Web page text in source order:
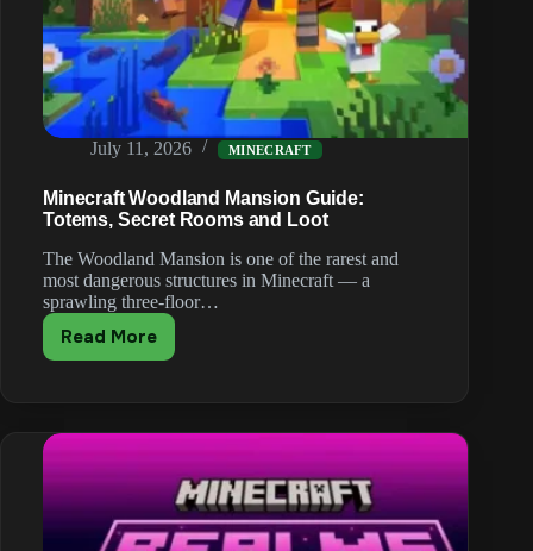
July 11, 2026 MINECRAFT
Minecraft Woodland Mansion Guide:
Totems, Secret Rooms and Loot
The Woodland Mansion is one of the rarest and
most dangerous structures in Minecraft — a
sprawling three-floor…
Read More
Minecraft
Totems,
Secret
Rooms
and
Loot